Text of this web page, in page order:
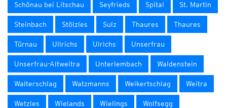
Schönau bei Litschau Seyfrieds Spital St. Martin
Steinbach Stölzles Sulz Thaures Thaures
Türnau Ullrichs Ulrichs Unserfrau
Unserfrau-Altweitra Unterlembach Waldenstein
Walterschlag Watzmanns Weikertschlag Weitra
Wetzles Wielands Wielings Wolfsegg